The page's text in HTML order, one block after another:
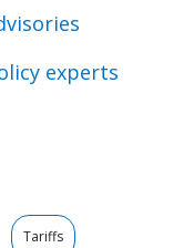
experts
Tariffs